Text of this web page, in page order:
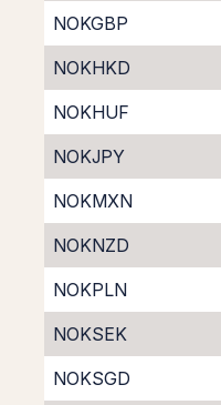
NOKGBP
NOKHKD
NOKHUF
NOKJPY
NOKMXN
NOKNZD
NOKPLN
NOKSEK
NOKSGD